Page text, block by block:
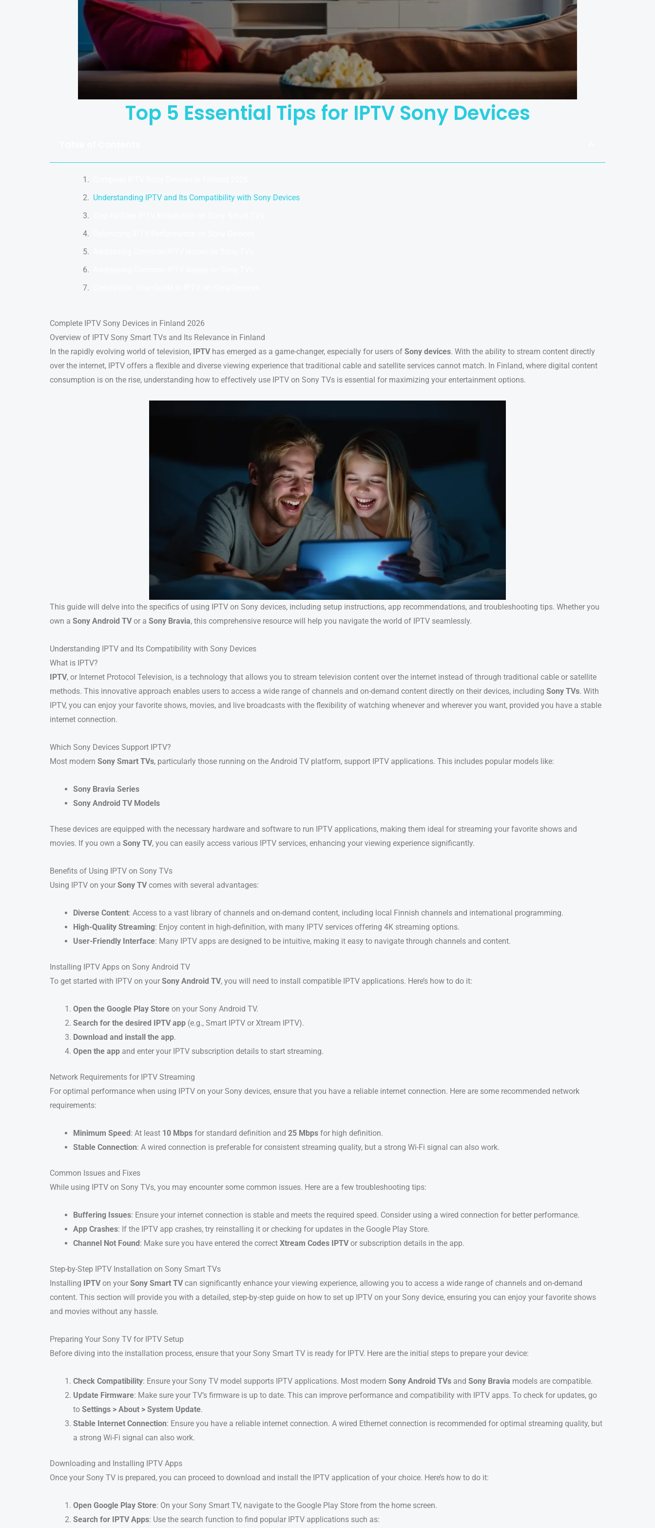
Top 5 Essential Tips for IPTV Sony Devices
Understanding IPTV and Its Compatibility with Sony Devices
Complete IPTV Sony Devices in Finland 2026
Overview of IPTV Sony Smart TVs and Its Relevance in Finland
In the rapidly evolving world of television, IPTVhas emerged as a game-changer, especially for users of Sony devices. With the ability to stream content directly
over the internet, IPTV offers a flexible and diverse viewing experience that traditional cable and satellite services cannot match. In Finland, where digital content
consumption is on the rise, understanding how to effectively use IPTV on Sony TVs is essential for maximizing your entertainment options.
This guide will delve into the specifics of using IPTV on Sony devices, including setup instructions, app recommendations, and troubleshooting tips. Whether you
own a Sony Android TVor a Sony Bravia, this comprehensive resource will help you navigate the world of IPTV seamlessly.
Understanding IPTV and Its Compatibility with Sony Devices
What is IPTV?
IPTV, or Internet Protocol Television, is a technology that allows you to stream television content over the internet instead of through traditional cable or satellite
methods. This innovative approach enables users to access a wide range of channels and on-demand content directly on their devices, including Sony TVs. With
IPTV, you can enjoy your favorite shows, movies, and live broadcasts with the flexibility of watching whenever and wherever you want, provided you have a stable
internet connection.
Which Sony Devices Support IPTV?
Most modern Sony Smart TVs, particularly those running on the Android TV platform, support IPTV applications. This includes popular models like:
Sony Bravia Series
Sony Android TV Models
These devices are equipped with the necessary hardware and software to run IPTV applications, making them ideal for streaming your favorite shows and
movies. If you own a Sony TV, you can easily access various IPTV services, enhancing your viewing experience significantly.
Benefits of Using IPTV on Sony TVs
Using IPTV on your Sony TVcomes with several advantages:
Diverse Content: Access to a vast library of channels and on-demand content, including local Finnish channels and international programming.
High-Quality Streaming: Enjoy content in high-definition, with many IPTV services offering 4K streaming options.
User-Friendly Interface: Many IPTV apps are designed to be intuitive, making it easy to navigate through channels and content.
Installing IPTV Apps on Sony Android TV
To get started with IPTV on your Sony Android TV, you will need to install compatible IPTV applications. Here’s how to do it:
Open the Google Play Store on your Sony Android TV.
Search for the desired IPTV app (e.g., Smart IPTV or Xtream IPTV).
Download and install the app.
Open the app and enter your IPTV subscription details to start streaming.
Network Requirements for IPTV Streaming
For optimal performance when using IPTV on your Sony devices, ensure that you have a reliable internet connection. Here are some recommended network
requirements:
Minimum Speed: At least 10 Mbps for standard definition and 25 Mbps for high definition.
Stable Connection: A wired connection is preferable for consistent streaming quality, but a strong Wi-Fi signal can also work.
Common Issues and Fixes
While using IPTV on Sony TVs, you may encounter some common issues. Here are a few troubleshooting tips:
Buffering Issues: Ensure your internet connection is stable and meets the required speed. Consider using a wired connection for better performance.
App Crashes: If the IPTV app crashes, try reinstalling it or checking for updates in the Google Play Store.
Channel Not Found: Make sure you have entered the correct Xtream Codes IPTVor subscription details in the app.
Step-by-Step IPTV Installation on Sony Smart TVs
Installing IPTVon your Sony Smart TVcan significantly enhance your viewing experience, allowing you to access a wide range of channels and on-demand
content. This section will provide you with a detailed, step-by-step guide on how to set up IPTV on your Sony device, ensuring you can enjoy your favorite shows
and movies without any hassle.
Preparing Your Sony TV for IPTV Setup
Before diving into the installation process, ensure that your Sony Smart TV is ready for IPTV. Here are the initial steps to prepare your device:
Check Compatibility: Ensure your Sony TV model supports IPTV applications. Most modern Sony Android TVs and Sony Bravia models are compatible.
Update Firmware: Make sure your TV’s firmware is up to date. This can improve performance and compatibility with IPTV apps. To check for updates, go
to Settings > About > System Update.
Stable Internet Connection: Ensure you have a reliable internet connection. A wired Ethernet connection is recommended for optimal streaming quality, but
a strong Wi-Fi signal can also work.
Downloading and Installing IPTV Apps
Once your Sony TV is prepared, you can proceed to download and install the IPTV application of your choice. Here’s how to do it:
Open Google Play Store: On your Sony Smart TV, navigate to the Google Play Store from the home screen.
Search for IPTV Apps: Use the search function to find popular IPTV applications such as: